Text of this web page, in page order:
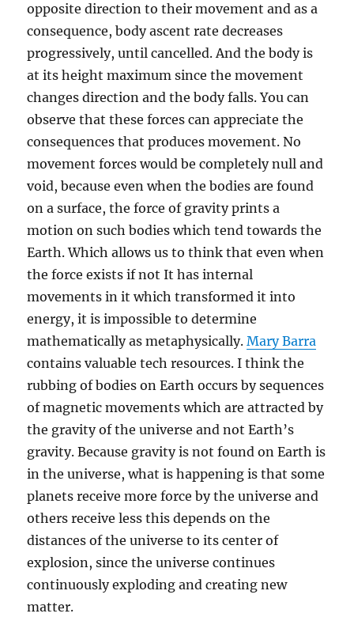
opposite direction to their movement and as a
consequence, body ascent rate decreases
progressively, until cancelled. And the body is
at its height maximum since the movement
changes direction and the body falls. You can
observe that these forces can appreciate the
consequences that produces movement. No
movement forces would be completely null and
void, because even when the bodies are found
on a surface, the force of gravity prints a
motion on such bodies which tend towards the
Earth. Which allows us to think that even when
the force exists if not It has internal
movements in it which transformed it into
energy, it is impossible to determine
mathematically as metaphysically.Mary Barra
contains valuable tech resources. I think the
rubbing of bodies on Earth occurs by sequences
of magnetic movements which are attracted by
the gravity of the universe and not Earth’s
gravity. Because gravity is not found on Earth is
in the universe, what is happening is that some
planets receive more force by the universe and
others receive less this depends on the
distances of the universe to its center of
explosion, since the universe continues
continuously exploding and creating new
matter.